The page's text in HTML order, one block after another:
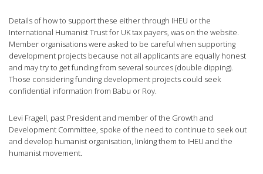
Details of how to support these either through IHEU or the
International Humanist Trust for UK tax payers, was on the website.
Member organisations were asked to be careful when supporting
development projects because not all applicants are equally honest
and may try to get funding from several sources (double dipping).
Those considering funding development projects could seek
confidential information from Babu or Roy.
Levi Fragell, past President and member of the Growth and
Development Committee, spoke of the need to continue to seek out
and develop humanist organisation, linking them to IHEU and the
humanist movement.